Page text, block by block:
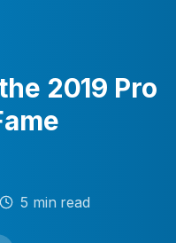
2019 Pro
5 min read